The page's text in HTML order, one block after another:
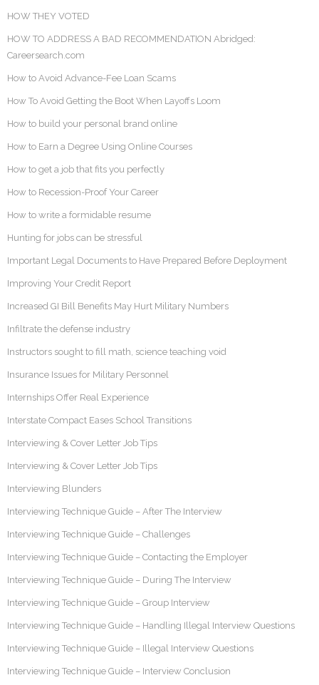
HOW THEY VOTED
HOW TO ADDRESS A BAD RECOMMENDATION Abridged:
Careersearch.com
How to Avoid Advance-Fee Loan Scams
How To Avoid Getting the Boot When Layoffs Loom
How to build your personal brand online
How to Earn a Degree Using Online Courses
How to get a job that fits you perfectly
How to Recession-Proof Your Career
How to write a formidable resume
Hunting for jobs can be stressful
Important Legal Documents to Have Prepared Before Deployment
Improving Your Credit Report
Increased GI Bill Benefits May Hurt Military Numbers
Infiltrate the defense industry
Instructors sought to fill math, science teaching void
Insurance Issues for Military Personnel
Internships Offer Real Experience
Interstate Compact Eases School Transitions
Interviewing & Cover Letter Job Tips
Interviewing & Cover Letter Job Tips
Interviewing Blunders
Interviewing Technique Guide – After The Interview
Interviewing Technique Guide – Challenges
Interviewing Technique Guide – Contacting the Employer
Interviewing Technique Guide – During The Interview
Interviewing Technique Guide – Group Interview
Interviewing Technique Guide – Handling Illegal Interview Questions
Interviewing Technique Guide – Illegal Interview Questions
Interviewing Technique Guide – Interview Conclusion